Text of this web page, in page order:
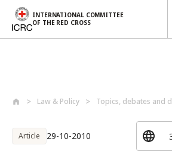
INTERNATIONAL COMMITTEE
OF THE RED CROSS
Law & Policy Topics, debates and
Article 29-10-2010